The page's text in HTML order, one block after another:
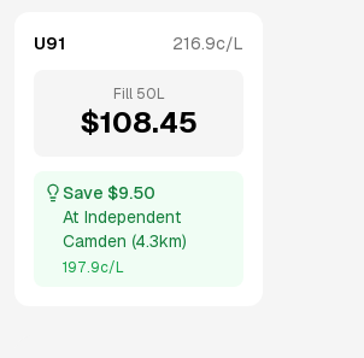
U91 216.9c/L
Fill 50 L
$108.45
Save $9.50
At Independent
Camden (4.3km)
197.9c/L